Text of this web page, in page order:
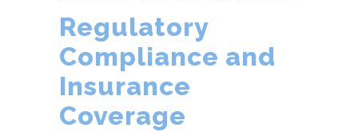
Regulatory
Compliance and
Insurance
Coverage